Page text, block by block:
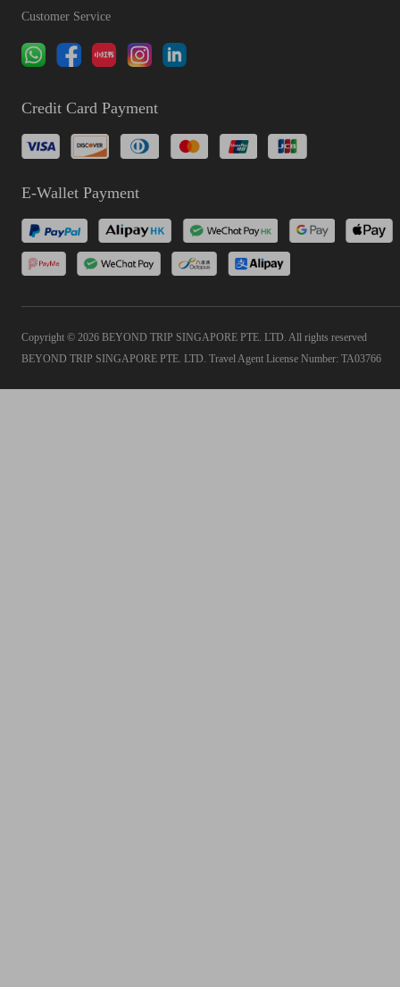
Customer Service
Credit Card Payment
E-Wallet Payment
Copyright © 2026 BEYOND TRIP SINGAPORE PTE. LTD. All rights reserved
BEYOND TRIP SINGAPORE PTE. LTD. Travel Agent License Number: TA03766